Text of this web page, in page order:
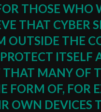
THOSE WHO
THAT CYBER
OUTSIDE THE
ITSELF
MANY OF
FORM OF, FOR
OWN DEVICES